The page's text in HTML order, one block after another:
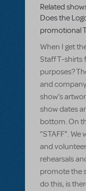
Related
Does the
promotional
When I get
Staff T-shirts
purposes?
and
show's
show dates
bottom. On
"STAFF".
and
rehearsals
promote the
do this, is